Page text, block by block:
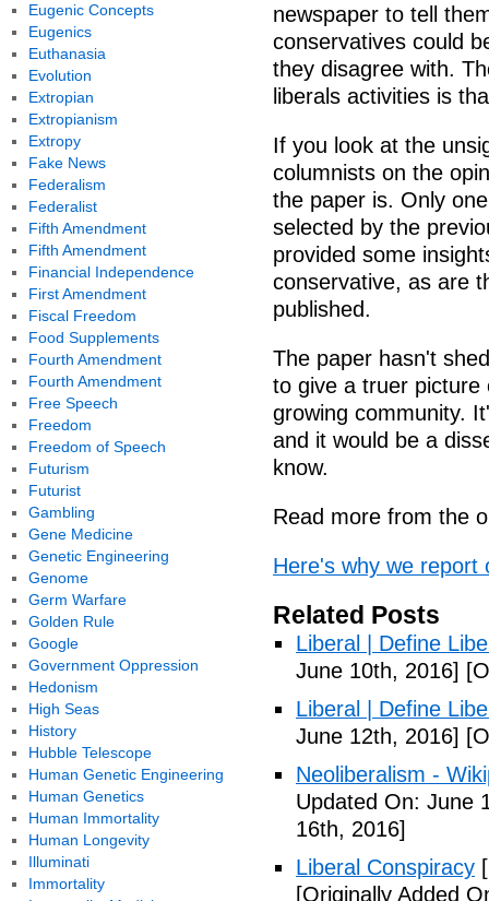
newspaper to tell
conservatives could
they disagree with.
liberals activities is
If you look at the
columnists on the
the paper is. Only
selected by the
provided some
conservative, as are
published.
The paper hasn't
to give a truer picture
growing community.
and it would be a
know.
Read more from the
Here's why we report
Related Posts
Liberal | Define
June 10th, 2016]
Liberal | Define
June 12th, 2016]
Neoliberalism -
Updated On: June
16th, 2016]
Liberal Conspiracy
[Originally Added
Eugenic Concepts
Eugenics
Euthanasia
Evolution
Extropian
Extropianism
Extropy
Fake News
Federalism
Federalist
Fifth Amendment
Fifth Amendment
Financial Independence
First Amendment
Fiscal Freedom
Food Supplements
Fourth Amendment
Fourth Amendment
Free Speech
Freedom
Freedom of Speech
Futurism
Futurist
Gambling
Gene Medicine
Genetic Engineering
Genome
Germ Warfare
Golden Rule
Google
Government Oppression
Hedonism
High Seas
History
Hubble Telescope
Human Genetic Engineering
Human Genetics
Human Immortality
Human Longevity
Illuminati
Immortality